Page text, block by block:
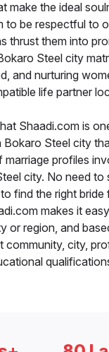
make the ideal
to be respectful to
thrust them into
Steel city
and nurturing
life partner
Shaadi.com is
Bokaro Steel city
marriage profiles
city. No need to
find the right
makes it
or region, and
community, city,